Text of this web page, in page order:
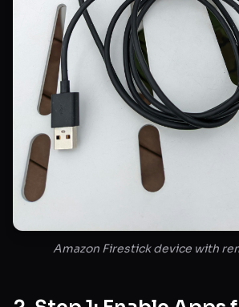
Amazon Firestick device with